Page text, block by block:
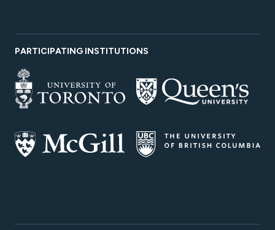
PARTICIPATING INSTITUTIONS